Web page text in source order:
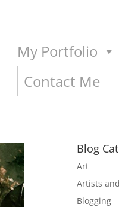
My Portfolio
Contact Me
Blog
Art
Artists
Blogging